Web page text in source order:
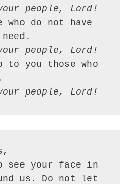
your people, Lord!
who do not have
your people, Lord!
you those who
your people, Lord!
see your face in
us. Do not let